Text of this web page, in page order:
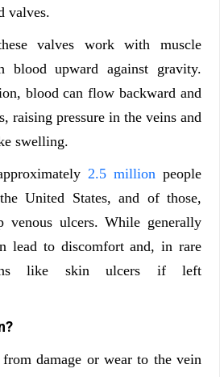
valves.
valves work with muscle
blood upward against gravity.
blood can flow backward and
raising pressure in the veins and
swelling.
2.5 million people
United States, and of those,
venous ulcers. While generally
lead to discomfort and, in rare
like skin ulcers if left
damage or wear to the vein